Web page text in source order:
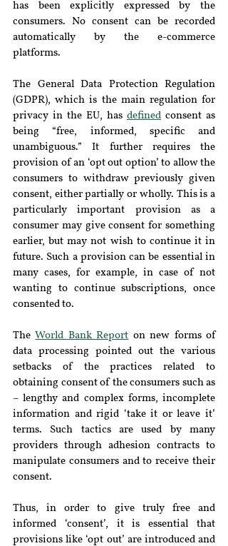
has been explicitly expressed by the
consumers. No consent can be recorded
automatically by the e-commerce
platforms.
The General Data Protection Regulation
(GDPR), which is the main regulation for
privacy in the EU, has defined consent as
being “free, informed, specific and
unambiguous.” It further requires the
provision of an ‘opt out option’ to allow the
consumers to withdraw previously given
consent, either partially or wholly. This is a
particularly important provision as a
consumer may give consent for something
earlier, but may not wish to continue it in
future. Such a provision can be essential in
many cases, for example, in case of not
wanting to continue subscriptions, once
consented to.
The World Bank Report on new forms of
data processing pointed out the various
setbacks of the practices related to
obtaining consent of the consumers such as
– lengthy and complex forms, incomplete
information and rigid ‘take it or leave it’
terms. Such tactics are used by many
providers through adhesion contracts to
manipulate consumers and to receive their
consent.
Thus, in order to give truly free and
informed ‘consent’, it is essential that
provisions like ‘opt out’ are introduced and